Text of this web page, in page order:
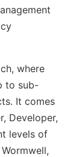
where
to sub-
It comes
Developer,
levels of